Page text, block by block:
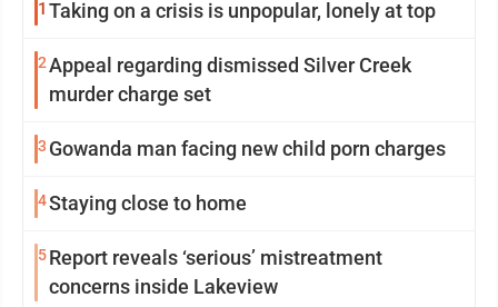
1 Taking on a crisis is unpopular, lonely at top
2Appeal regarding dismissed Silver Creek
murder charge set
3 Gowanda man facing new child porn charges
4Staying close to home
5Report reveals ‘serious’ mistreatment
concerns inside Lakeview